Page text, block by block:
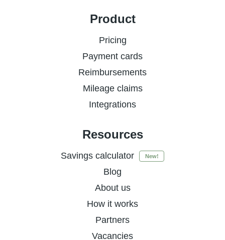
Product
Pricing
Payment cards
Reimbursements
Mileage claims
Integrations
Resources
Savings calculator New!
Blog
About us
How it works
Partners
Vacancies